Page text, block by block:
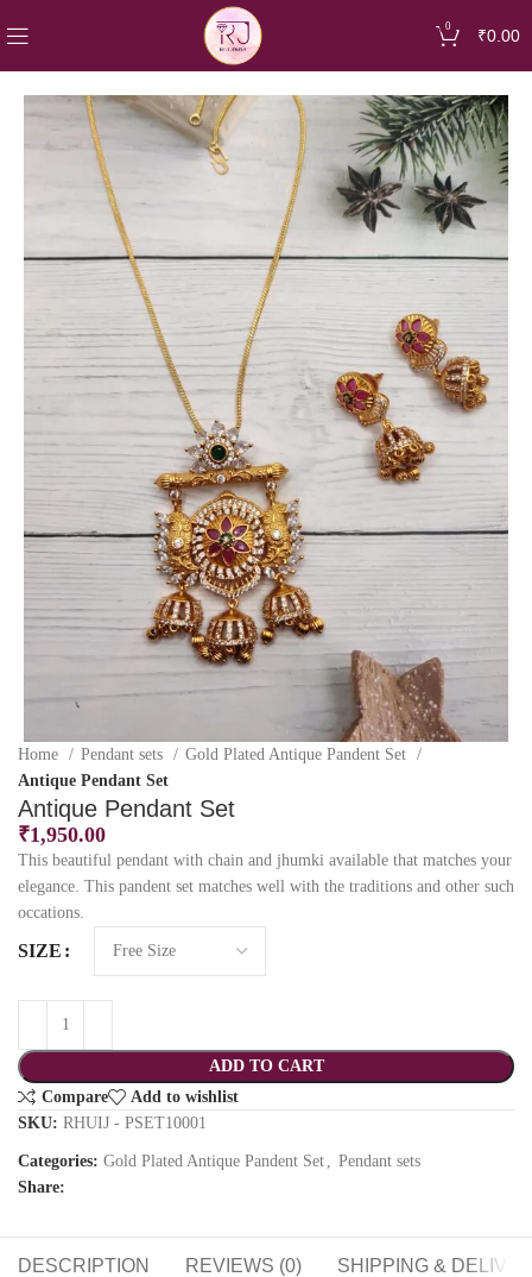
0 ₹0.00
Home Pendant sets
Gold Plated Antique Pandent Set
Antique Pendant Set
Antique Pendant Set
₹1,950.00
This beautiful pendant with chain and jhumki available that matches your
elegance. This pandent set matches well with the traditions and other such
occations.
SIZE
ADD TO CART
Compare
Add to wishlist
SKU: RHUIJ - PSET10001
Categories: Gold Plated Antique Pandent Set
Pendant sets
Share:
DESCRIPTION REVIEWS (0) SHIPPING &